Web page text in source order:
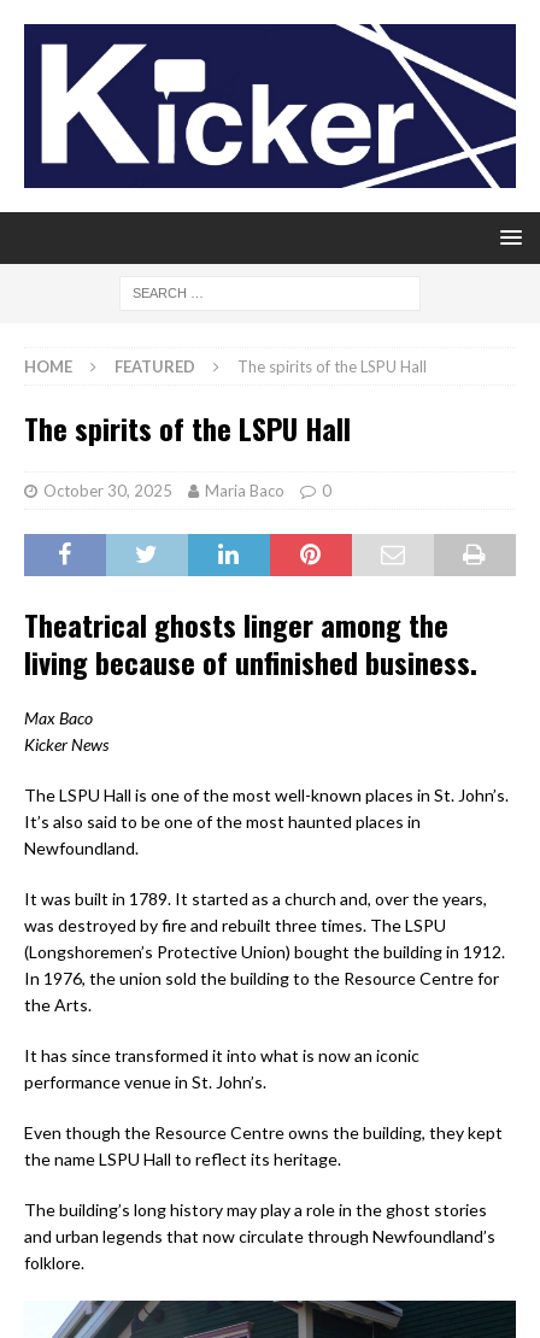
HOME FEATURED The spirits of the LSPU Hall
The spirits of the LSPU Hall
October 30, 2025 Maria Baco 0
Theatrical ghosts linger among the
living because of unfinished business.
Max Baco
Kicker News
The LSPU Hall is one of the most well-known places in St. John’s.
It’s also said to be one of the most haunted places in
Newfoundland.
It was built in 1789. It started as a church and, over the years,
was destroyed by fire and rebuilt three times. The LSPU
(Longshoremen’s Protective Union) bought the building in 1912.
In 1976, the union sold the building to the Resource Centre for
the Arts.
It has since transformed it into what is now an iconic
performance venue in St. John’s.
Even though the Resource Centre owns the building, they kept
the name LSPU Hall to reflect its heritage.
The building’s long history may play a role in the ghost stories
and urban legends that now circulate through Newfoundland’s
folklore.